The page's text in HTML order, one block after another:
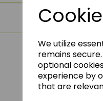
We utilize
remains
optional
experience by
that are